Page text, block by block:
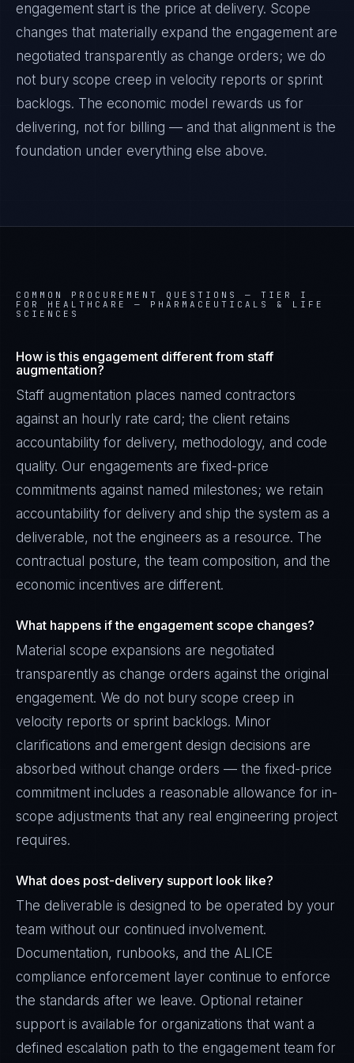
engagement start is the price at delivery. Scope
changes that materially expand the engagement are
negotiated transparently as change orders; we do
not bury scope creep in velocity reports or sprint
backlogs. The economic model rewards us for
delivering, not for billing — and that alignment is the
foundation under everything else above.
COMMON PROCUREMENT QUESTIONS — TIER I
FOR HEALTHCARE — PHARMACEUTICALS & LIFE
SCIENCES
How is this engagement different from staff
augmentation?
Staff augmentation places named contractors
against an hourly rate card; the client retains
accountability for delivery, methodology, and code
quality. Our engagements are fixed-price
commitments against named milestones; we retain
accountability for delivery and ship the system as a
deliverable, not the engineers as a resource. The
contractual posture, the team composition, and the
economic incentives are different.
What happens if the engagement scope changes?
Material scope expansions are negotiated
transparently as change orders against the original
engagement. We do not bury scope creep in
velocity reports or sprint backlogs. Minor
clarifications and emergent design decisions are
absorbed without change orders — the fixed-price
commitment includes a reasonable allowance for in-
scope adjustments that any real engineering project
requires.
What does post-delivery support look like?
The deliverable is designed to be operated by your
team without our continued involvement.
Documentation, runbooks, and the ALICE
compliance enforcement layer continue to enforce
the standards after we leave. Optional retainer
support is available for organizations that want a
defined escalation path to the engagement team for